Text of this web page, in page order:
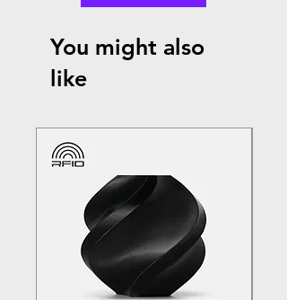
You might also
like